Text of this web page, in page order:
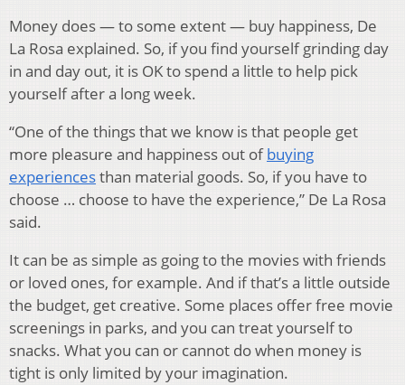
Money does — to some extent — buy happiness, De
La Rosa explained. So, if you find yourself grinding day
in and day out, it is OK to spend a little to help pick
yourself after a long week.
“One of the things that we know is that people get
more pleasure and happiness out ofbuying
experiencesthan material goods. So, if you have to
choose … choose to have the experience,” De La Rosa
said.
It can be as simple as going to the movies with friends
or loved ones, for example. And if that’s a little outside
the budget, get creative. Some places offer free movie
screenings in parks, and you can treat yourself to
snacks. What you can or cannot do when money is
tight is only limited by your imagination.